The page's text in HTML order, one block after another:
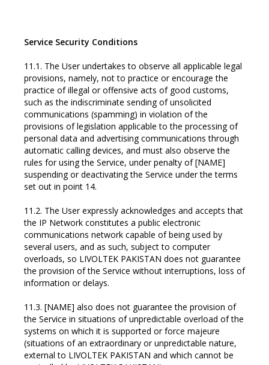
Service Security Conditions
11.1. The User undertakes to observe all applicable legal
provisions, namely, not to practice or encourage the
practice of illegal or offensive acts of good customs,
such as the indiscriminate sending of unsolicited
communications (spamming) in violation of the
provisions of legislation applicable to the processing of
personal data and advertising communications through
automatic calling devices, and must also observe the
rules for using the Service, under penalty of [NAME]
suspending or deactivating the Service under the terms
set out in point 14.
11.2. The User expressly acknowledges and accepts that
the IP Network constitutes a public electronic
communications network capable of being used by
several users, and as such, subject to computer
overloads, so LIVOLTEK PAKISTAN does not guarantee
the provision of the Service without interruptions, loss of
information or delays.
11.3. [NAME] also does not guarantee the provision of
the Service in situations of unpredictable overload of the
systems on which it is supported or force majeure
(situations of an extraordinary or unpredictable nature,
external to LIVOLTEK PAKISTAN and which cannot be